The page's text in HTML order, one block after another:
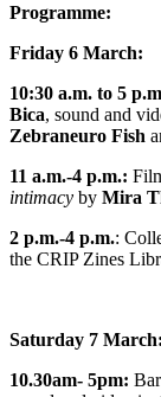
Programme:
Friday 6 March:
10:30 a.m. to 5
Bica, sound and
Zebraneuro Fish
11 a.m.-4 p.m.:
intimacy by Mira
2 p.m.-4 p.m.:
the CRIP Zines
Saturday 7 March:
10.30am- 5pm: